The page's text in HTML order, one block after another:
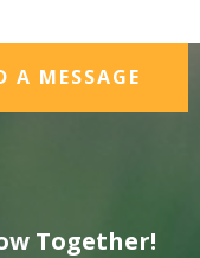
A MESSAGE
Together!